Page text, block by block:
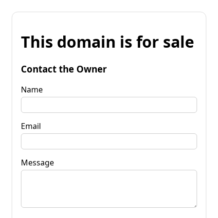
This domain is for sale
Contact the Owner
Name
Email
Message